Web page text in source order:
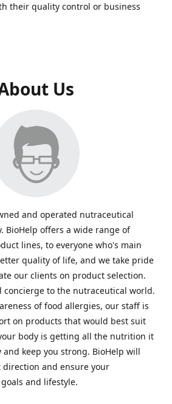
their quality control or business
Us
and operated nutraceutical
BioHelp offers a wide range of
lines, to everyone who's main
quality of life, and we take pride
our clients on product selection.
concierge to the nutraceutical world.
of food allergies, our staff is
on products that would best suit
body is getting all the nutrition it
and keep you strong. BioHelp will
and ensure your
and lifestyle.